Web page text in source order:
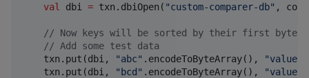
val
dbi = txn.dbiOpen( "custom-comparer-db" ,
// Now keys will be sorted by their first byte
// Add some test data
    txn.put(dbi,
"abc" .encodeToByteArray(), "value1
    txn.put(dbi,
" bcd " .encodeToByteArray(), "value2